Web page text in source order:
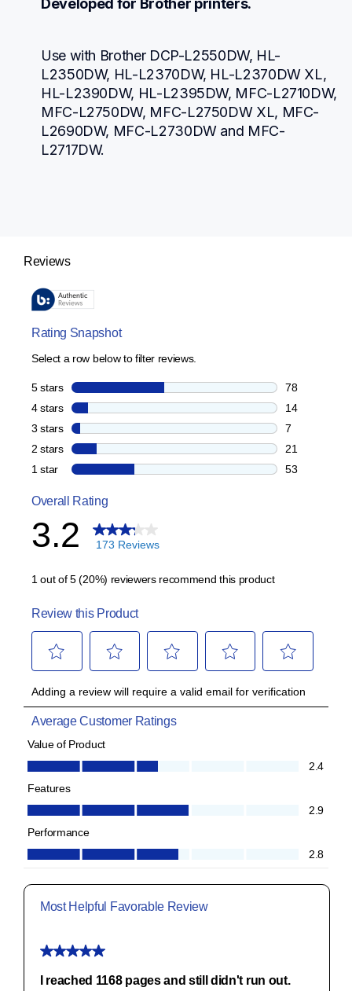
Developed for Brother printers.
Use with Brother DCP-L2550DW, HL-
L2350DW, HL-L2370DW, HL-L2370DW XL,
HL-L2390DW, HL-L2395DW, MFC-L2710DW,
MFC-L2750DW, MFC-L2750DW XL, MFC-
L2690DW, MFC-L2730DW and MFC-
L2717DW.